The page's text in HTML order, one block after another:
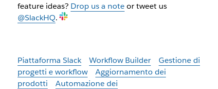
feature ideas? Drop us a noteor tweet us
@SlackHQ.
Piattaforma Slack Workflow Builder
Gestione di
progetti e workflow
Aggiornamento dei
prodotti
Automazione dei